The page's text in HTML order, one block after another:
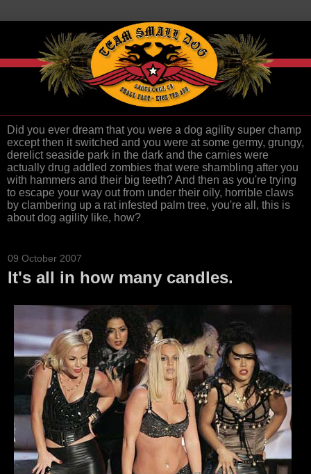
Did you ever dream that you were a dog agility super champ
except then it switched and you were at some germy, grungy,
derelict seaside park in the dark and the carnies were
actually drug addled zombies that were shambling after you
with hammers and their big teeth? And then as you're trying
to escape your way out from under their oily, horrible claws
by clambering up a rat infested palm tree, you're all, this is
about dog agility like, how?
09 October 2007
It's all in how many candles.